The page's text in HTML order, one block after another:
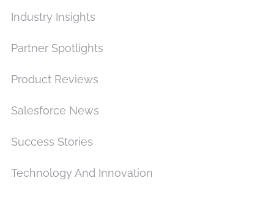
Industry Insights
Partner Spotlights
Product Reviews
Salesforce News
Success Stories
Technology And Innovation